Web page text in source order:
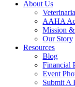
About Us
AAHA
Mission &
Our Story
Resources
Blog
Financial
Event
Submit A